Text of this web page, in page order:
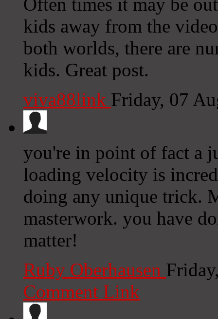
Often times it may be
kids away from the
both worlds, there are
kids. Great post.
viva88link Friday, 07
you're in point of fact a
loading velocity is
doing any unique trick.
masterwork. you have
matter!
Ruby Oberhausen
Comment Link